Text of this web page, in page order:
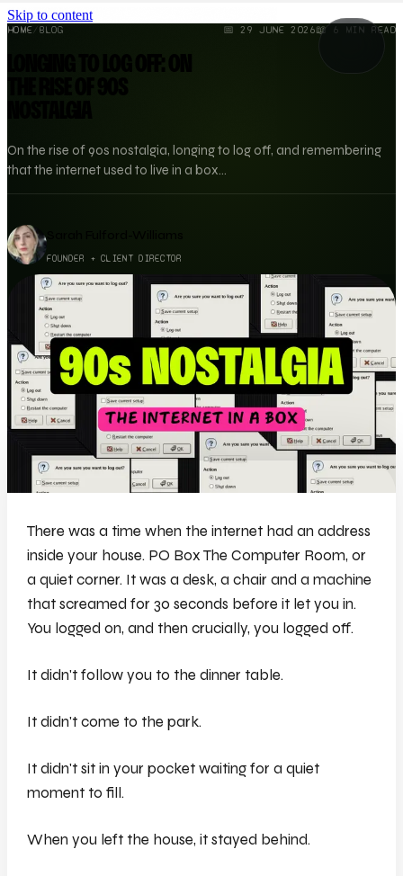
Skip to content
HOME/ BLOG 📅 29 JUNE 2026📖 6 MIN READ
LONGING TO LOG OFF: ON
On the rise of 90s nostalgia, longing to log off, and remembering
that the internet used to live in a box...
FOUNDER + CLIENT DIRECTOR
There was a time when the internet had an address
inside your house. PO Box The Computer Room, or
a quiet corner. It was a desk, a chair and a machine
that screamed for 30 seconds before it let you in.
You logged on, and then crucially, you logged off.
It didn't follow you to the dinner table.
It didn't come to the park.
It didn't sit in your pocket waiting for a quiet
moment to fill.
When you left the house, it stayed behind.